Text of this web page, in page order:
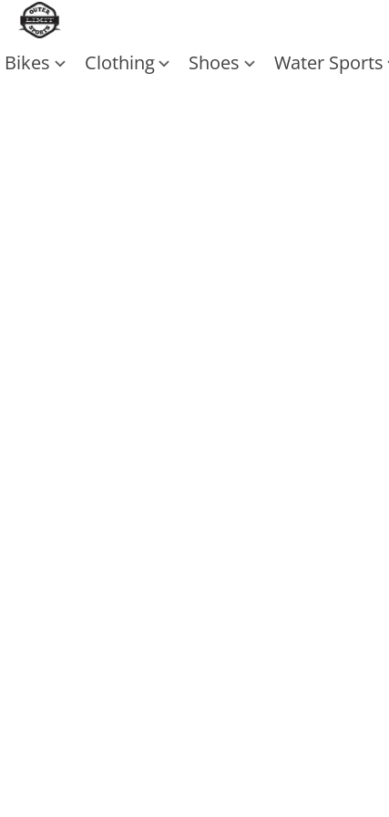
Bikes Clothing Shoes Water Sports